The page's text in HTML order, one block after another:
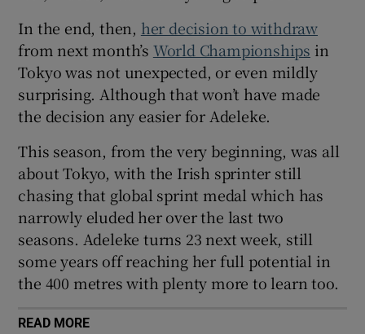
Show Sponsored sub sections
In the end, then, her decision to withdraw
from next month’s World Championships in
Tokyo was not unexpected, or even mildly
surprising. Although that won’t have made
the decision any easier for Adeleke.
This season, from the very beginning, was all
about Tokyo, with the Irish sprinter still
chasing that global sprint medal which has
narrowly eluded her over the last two
seasons. Adeleke turns 23 next week, still
some years off reaching her full potential in
the 400 metres with plenty more to learn too.
READ MORE